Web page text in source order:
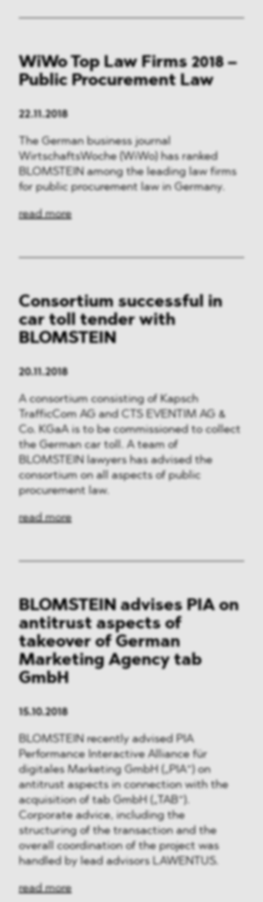
WiWo Top Law Firms 2018 –
Public Procurement Law
22.11.2018
The German business journal
WirtschaftsWoche (WiWo) has ranked
BLOMSTEIN among the leading law firms
for public procurement law in Germany.
read more
Consortium successful in
car toll tender with
BLOMSTEIN
20.11.2018
A consortium consisting of Kapsch
TrafficCom AG and CTS EVENTIM AG &
Co. KGaA is to be commissioned to collect
the German car toll. A team of
BLOMSTEIN lawyers has advised the
consortium on all aspects of public
procurement law.
read more
BLOMSTEIN advises PIA on
antitrust aspects of
takeover of German
Marketing Agency tab
GmbH
15.10.2018
BLOMSTEIN recently advised PIA
Performance Interactive Alliance für
digitales Marketing GmbH („PIA“) on
antitrust aspects in connection with the
acquisition of tab GmbH („TAB“).
Corporate advice, including the
structuring of the transaction and the
overall coordination of the project was
handled by lead advisors LAWENTUS.
read more